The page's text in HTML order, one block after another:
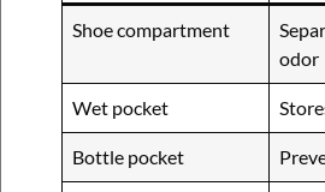
Shoe compartment
odor
Wet pocket
Bottle pocket